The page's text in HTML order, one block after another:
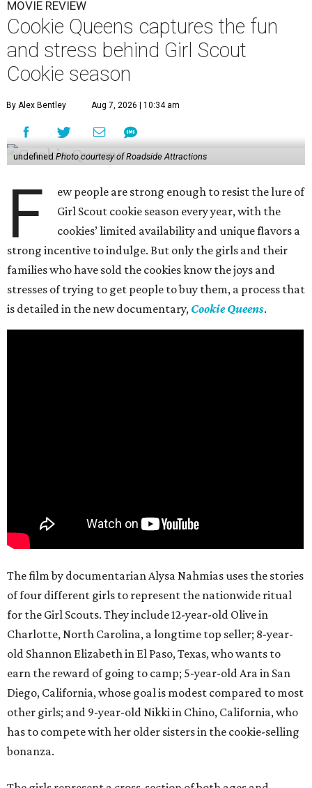
MOVIE REVIEW
Cookie Queens captures the fun
and stress behind Girl Scout
Cookie season
By Alex Bentley Aug 7, 2026 | 10:34 am
undefined Photo courtesy of Roadside Attractions
F
ew people are strong enough to resist the lure of
Girl Scout cookie season every year, with the
cookies’ limited availability and unique flavors a
strong incentive to indulge. But only the girls and their
families who have sold the cookies know the joys and
stresses of trying to get people to buy them, a process that
is detailed in the new documentary, Cookie Queens.
The film by documentarian Alysa Nahmias uses the stories
of four different girls to represent the nationwide ritual
for the Girl Scouts. They include 12-year-old Olive in
Charlotte, North Carolina, a longtime top seller; 8-year-
old Shannon Elizabeth in El Paso, Texas, who wants to
earn the reward of going to camp; 5-year-old Ara in San
Diego, California, whose goal is modest compared to most
other girls; and 9-year-old Nikki in Chino, California, who
has to compete with her older sisters in the cookie-selling
bonanza.